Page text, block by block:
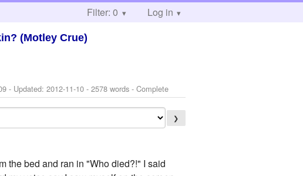
Filter: 0 Log in
(Motley Crue)
- Updated:2012-11-10 - 2578 words - Complete
❯
the bed and ran in "Who died?!" I said